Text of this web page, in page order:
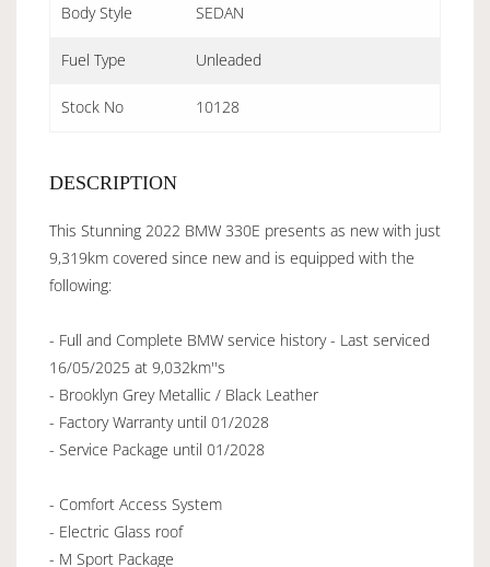
Body Style SEDAN
Fuel Type Unleaded
Stock No 10128
DESCRIPTION
This Stunning 2022 BMW 330E presents as new with just
9,319km covered since new and is equipped with the
following:
- Full and Complete BMW service history - Last serviced
16/05/2025 at 9,032km''s
- Brooklyn Grey Metallic / Black Leather
- Factory Warranty until 01/2028
- Service Package until 01/2028
- Comfort Access System
- Electric Glass roof
- M Sport Package